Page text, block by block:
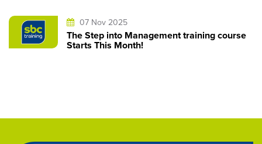
07 Nov 2025
The Step into Management training course
Starts This Month!